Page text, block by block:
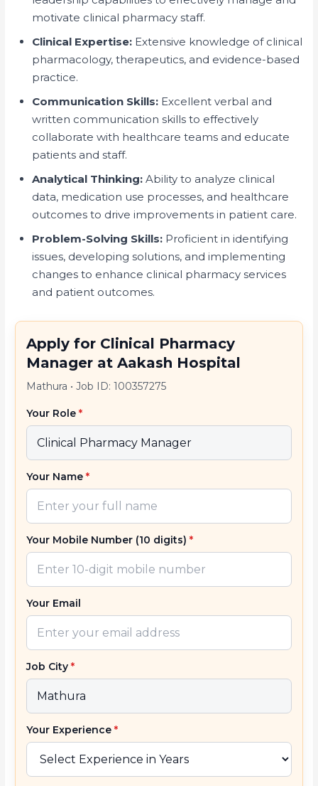
motivate clinical pharmacy staff.
Clinical Expertise: Extensive knowledge of clinical
pharmacology, therapeutics, and evidence-based
practice.
Communication Skills: Excellent verbal and
written communication skills to effectively
collaborate with healthcare teams and educate
patients and staff.
Analytical Thinking: Ability to analyze clinical
data, medication use processes, and healthcare
outcomes to drive improvements in patient care.
Problem-Solving Skills: Proficient in identifying
issues, developing solutions, and implementing
changes to enhance clinical pharmacy services
and patient outcomes.
Apply for Clinical Pharmacy
Manager at Aakash Hospital
Mathura •Job ID: 100357275
Your Role*
Your Name*
Your Mobile Number (10 digits)*
Your Email
Job City*
Your Experience*